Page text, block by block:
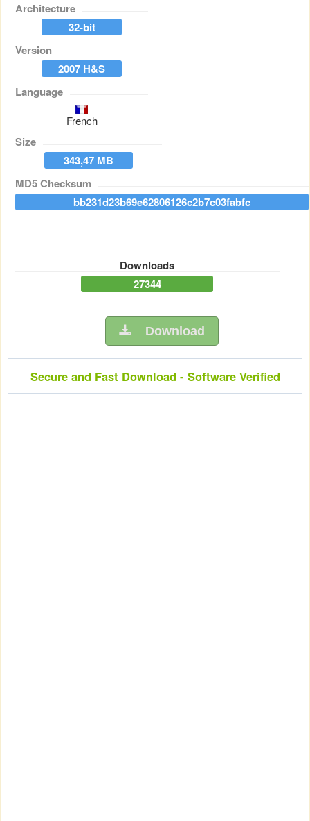
Architecture
32-bit
Version
2007 H&S
Language
French
Size
343,47 MB
MD5 Checksum
bb231d23b69e62806126c2b7c03fabfc
Downloads
27344
Download
Secure and Fast Download - Software Verified